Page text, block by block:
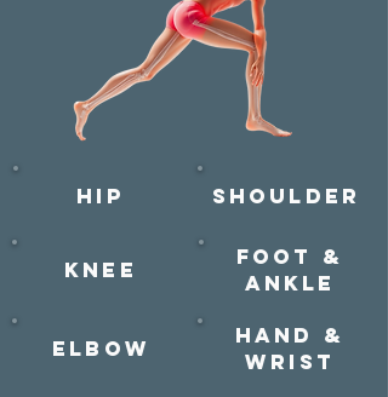
Hip Shoulder
Knee
Foot &
AnklE
Elbow
Hand &
Wrist